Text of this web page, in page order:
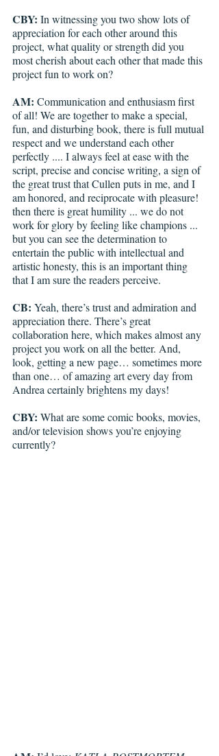
CBY: In witnessing you two show lots of
appreciation for each other around this
project, what quality or strength did you
most cherish about each other that made this
project fun to work on?
AM: Communication and enthusiasm first
of all! We are together to make a special,
fun, and disturbing book, there is full mutual
respect and we understand each other
perfectly .... I always feel at ease with the
script, precise and concise writing, a sign of
the great trust that Cullen puts in me, and I
am honored, and reciprocate with pleasure!
then there is great humility ... we do not
work for glory by feeling like champions ...
but you can see the determination to
entertain the public with intellectual and
artistic honesty, this is an important thing
that I am sure the readers perceive.
CB: Yeah, there’s trust and admiration and
appreciation there. There’s great
collaboration here, which makes almost any
project you work on all the better. And,
look, getting a new page… sometimes more
than one… of amazing art every day from
Andrea certainly brightens my days!
CBY: What are some comic books, movies,
and/or television shows you’re enjoying
currently?